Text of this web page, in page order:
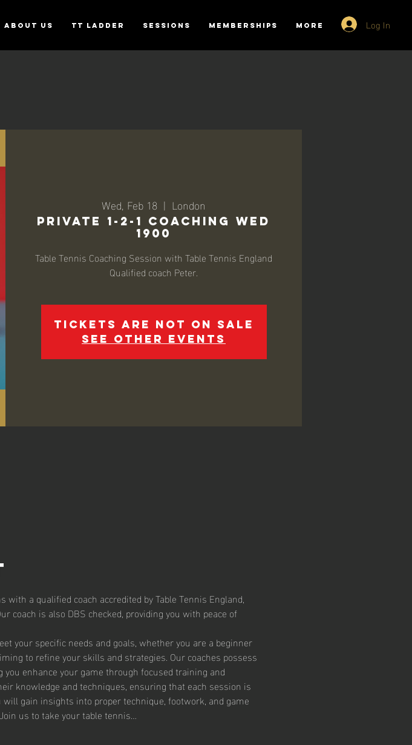
ABOUT US TT Ladder SESSIONS MEMBERSHIPS More Log In
Wed, Feb 18
  |
London
Private 1-2-1 Coaching Wed
1900
Table Tennis Coaching Session with Table Tennis England
Qualified coach Peter.
Tickets are not on sale
See other events
a qualified coach accredited by Table Tennis England,
coach is also DBS checked, providing you with peace of
your specific needs and goals, whether you are a beginner
to refine your skills and strategies. Our coaches possess
enhance your game through focused training and
knowledge and techniques, ensuring that each session is
gain insights into proper technique, footwork, and game
us to take your table tennis…